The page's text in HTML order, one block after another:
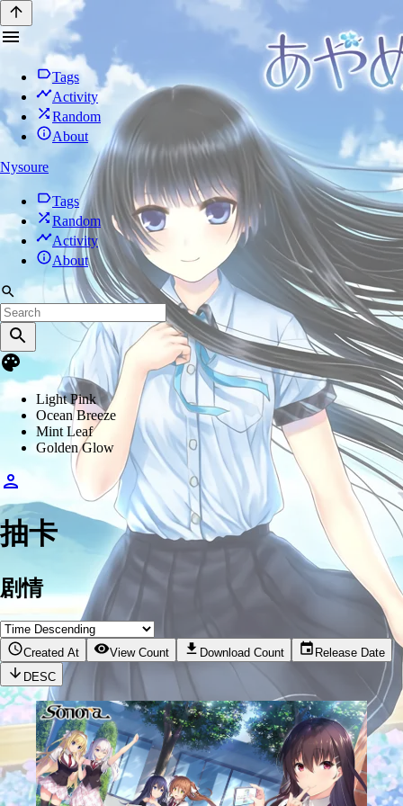
Tags
Activity
Random
About
Nysoure
Tags
Random
Activity
About
Light Pink
Ocean Breeze
Mint Leaf
Golden Glow
抽卡
剧情
Created At View Count Download Count
Release Date
DESC